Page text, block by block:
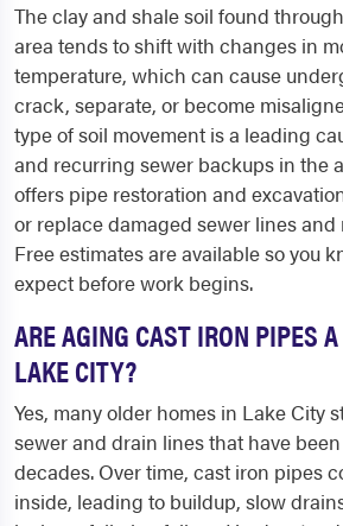
The clay and shale soil found
area tends to shift with changes in
temperature, which can cause
crack, separate, or become
type of soil movement is a leading
and recurring sewer backups in the
offers pipe restoration and
or replace damaged sewer lines and
Free estimates are available so you
expect before work begins.
ARE AGING CAST IRON PIPES
LAKE CITY?
Yes, many older homes in Lake City
sewer and drain lines that have
decades. Over time, cast iron pipes
inside, leading to buildup, slow